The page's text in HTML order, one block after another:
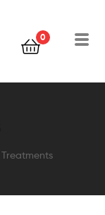
0
Treatments